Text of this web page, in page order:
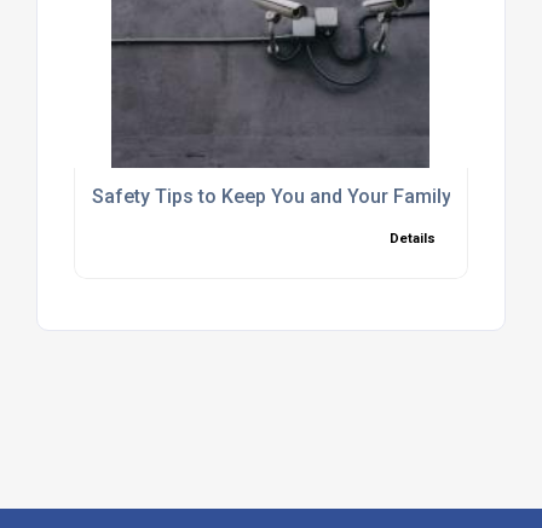
Safety Tips to Keep You and Your Family Safe this
Details